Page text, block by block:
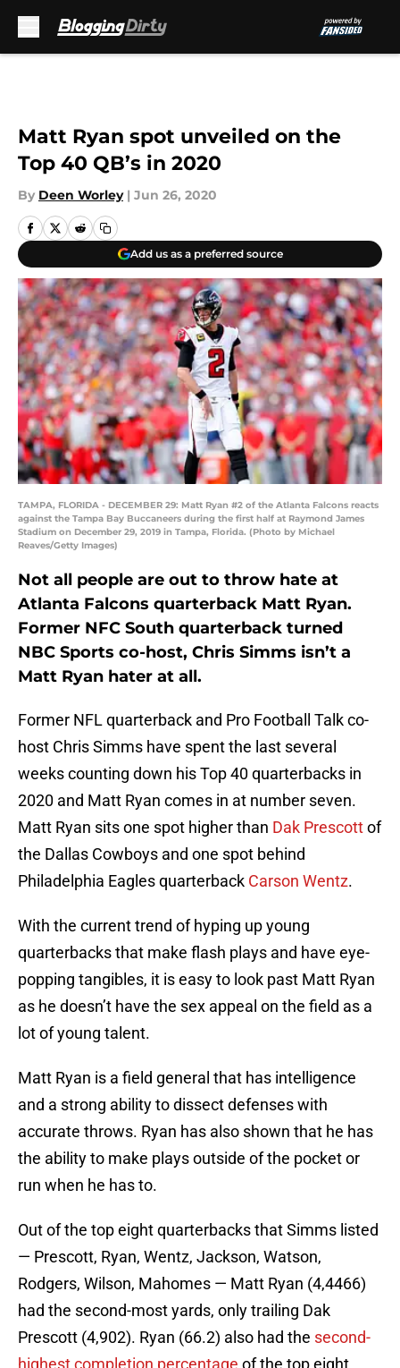
Matt Ryan spot unveiled on the
Top 40 QB’s in 2020
By Deen Worley | Jun 26, 2020
Add us as a preferred source
TAMPA, FLORIDA - DECEMBER 29: Matt Ryan #2 of the Atlanta Falcons reacts
against the Tampa Bay Buccaneers during the first half at Raymond James
Stadium on December 29, 2019 in Tampa, Florida. (Photo by Michael
Reaves/Getty Images)
Not all people are out to throw hate at
Atlanta Falcons quarterback Matt Ryan.
Former NFC South quarterback turned
NBC Sports co-host, Chris Simms isn’t a
Matt Ryan hater at all.
Former NFL quarterback and Pro Football Talk co-
host Chris Simms have spent the last several
weeks counting down his Top 40 quarterbacks in
2020 and Matt Ryan comes in at number seven.
Matt Ryan sits one spot higher than Dak Prescottof
the Dallas Cowboys and one spot behind
Philadelphia Eagles quarterback Carson Wentz.
With the current trend of hyping up young
quarterbacks that make flash plays and have eye-
popping tangibles, it is easy to look past Matt Ryan
as he doesn’t have the sex appeal on the field as a
lot of young talent.
Matt Ryan is a field general that has intelligence
and a strong ability to dissect defenses with
accurate throws. Ryan has also shown that he has
the ability to make plays outside of the pocket or
run when he has to.
Out of the top eight quarterbacks that Simms listed
— Prescott, Ryan, Wentz, Jackson, Watson,
Rodgers, Wilson, Mahomes — Matt Ryan (4,4466)
had the second-most yards, only trailing Dak
Prescott (4,902). Ryan (66.2) also had the second-
highest completion percentage of the top eight